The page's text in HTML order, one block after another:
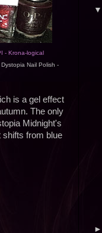
- Krona-logical
Dystopia Nail Polish -
is a gel effect
The only
Midnight's
shifts from blue
▼
►